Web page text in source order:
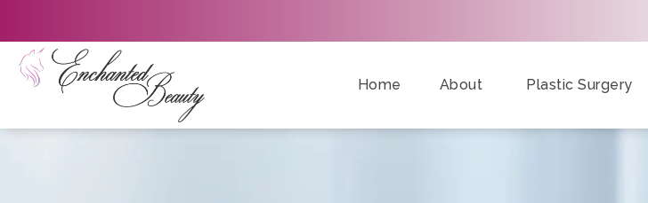
Home About Plastic Surgery